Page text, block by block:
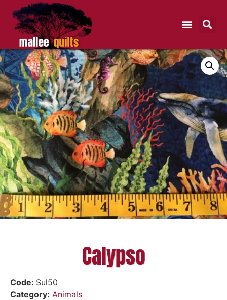
Calypso
Code: Sul50
Category: Animals